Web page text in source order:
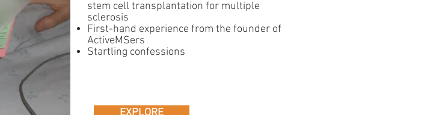
stem cell transplantation for multiple
sclerosis
First-hand experience from the founder of
ActiveMSers
Startling confessions